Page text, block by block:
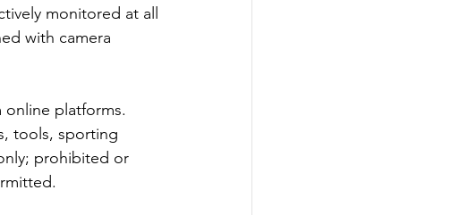
monitored at all
with camera
platforms.
tools, sporting
prohibited or